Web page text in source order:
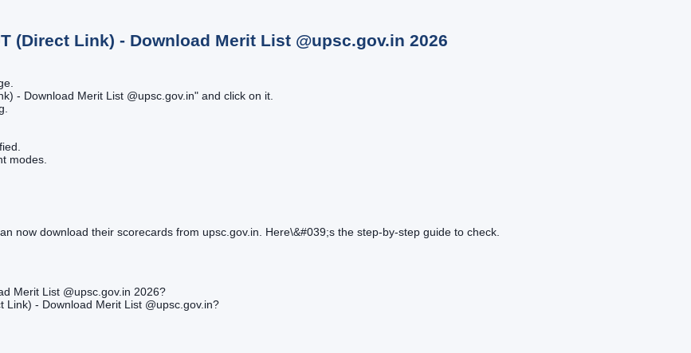
(Direct Link) - Download Merit List @upsc.gov.in 2026
- Download Merit List @upsc.gov.in" and click on it.
modes.
now download their scorecards from upsc.gov.in. Here\&#039;s the step-by-step guide to check.
Merit List @upsc.gov.in 2026?
Link) - Download Merit List @upsc.gov.in?